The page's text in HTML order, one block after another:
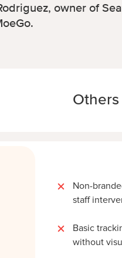
owner of
Others
Non-
staff
Basic
without